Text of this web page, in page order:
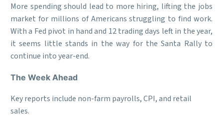
More spending should lead to more hiring, lifting the jobs
market for millions of Americans struggling to find work.
With a Fed pivot in hand and 12 trading days left in the year,
it seems little stands in the way for the Santa Rally to
continue into year-end.
The Week Ahead
Key reports include non-farm payrolls, CPI, and retail
sales.